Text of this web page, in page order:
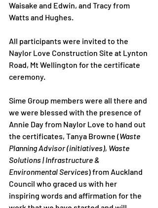
Waisake and Edwin, and Tracy from
Watts and Hughes.
All participants were invited to the
Naylor Love Construction Site at Lynton
Road, Mt Wellington for the certificate
ceremony.
Sime Group members were all there and
we were blessed with the presence of
Annie Day from Naylor Love to hand out
the certificates, Tanya Browne (Waste
Planning Advisor (initiatives), Waste
Solutions | Infrastructure &
Environmental Services) from Auckland
Council who graced us with her
inspiring words and affirmation for the